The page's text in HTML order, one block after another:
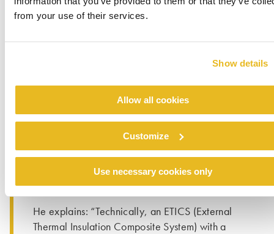
from your use of their services.
Show details
Allow all cookies
Customize
Use necessary cookies only
discovered Trespa is unusual in itself: “My first
while ago. It was made of that material, and I
clean look and feel, complemented by
compelling. By the way, I intend to use Trespa®
panels on my own house. While I still have to
make up my mind about the right colour, I’m
increasingly contemplating a vivid mix of
colours similar to the façade in Krefeld-Oppum”.
He explains: “Technically, an ETICS (External
Thermal Insulation Composite System) with a